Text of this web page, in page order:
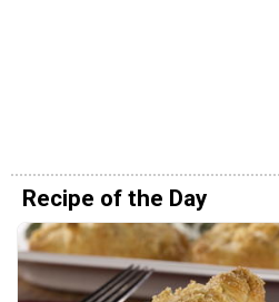
Recipe of the Day